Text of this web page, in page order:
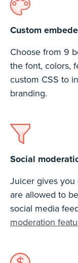
Custom
Choose from 9
the font, colors,
custom CSS to
branding.
Social
Juicer gives
are allowed to
social media
moderation